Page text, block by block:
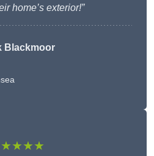
home’s exterior!”
Blackmoor